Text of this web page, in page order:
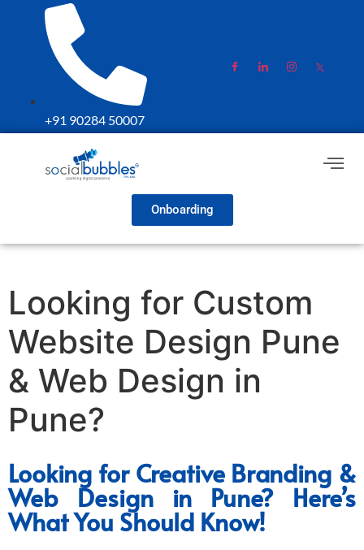
+91 90284 50007
Onboarding
Looking for Custom
Website Design Pune
& Web Design in
Pune?
Looking for Creative Branding &
Web Design in Pune? Here’s
What You Should Know!